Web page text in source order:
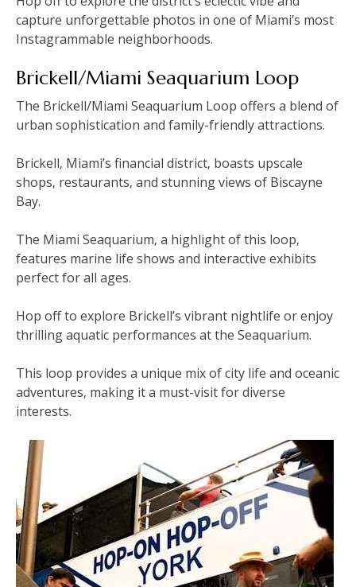
capture unforgettable photos in one of Miami’s most
Instagrammable neighborhoods.
Brickell/Miami Seaquarium Loop
The Brickell/Miami Seaquarium Loop offers a blend of
urban sophistication and family-friendly attractions.
Brickell‚ Miami’s financial district‚ boasts upscale
shops‚ restaurants‚ and stunning views of Biscayne
Bay.
The Miami Seaquarium‚ a highlight of this loop‚
features marine life shows and interactive exhibits
perfect for all ages.
Hop off to explore Brickell’s vibrant nightlife or enjoy
thrilling aquatic performances at the Seaquarium.
This loop provides a unique mix of city life and oceanic
adventures‚ making it a must-visit for diverse
interests.